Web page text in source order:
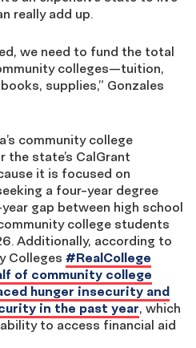
really add up.
we need to fund the total
colleges—tuition,
supplies,” Gonzales
community college
the state’s CalGrant
it is focused on
a four-year degree
gap between high school
college students
Additionally, according to
Colleges #RealCollege
of community college
hunger insecurity and
in the past year, which
to access financial aid